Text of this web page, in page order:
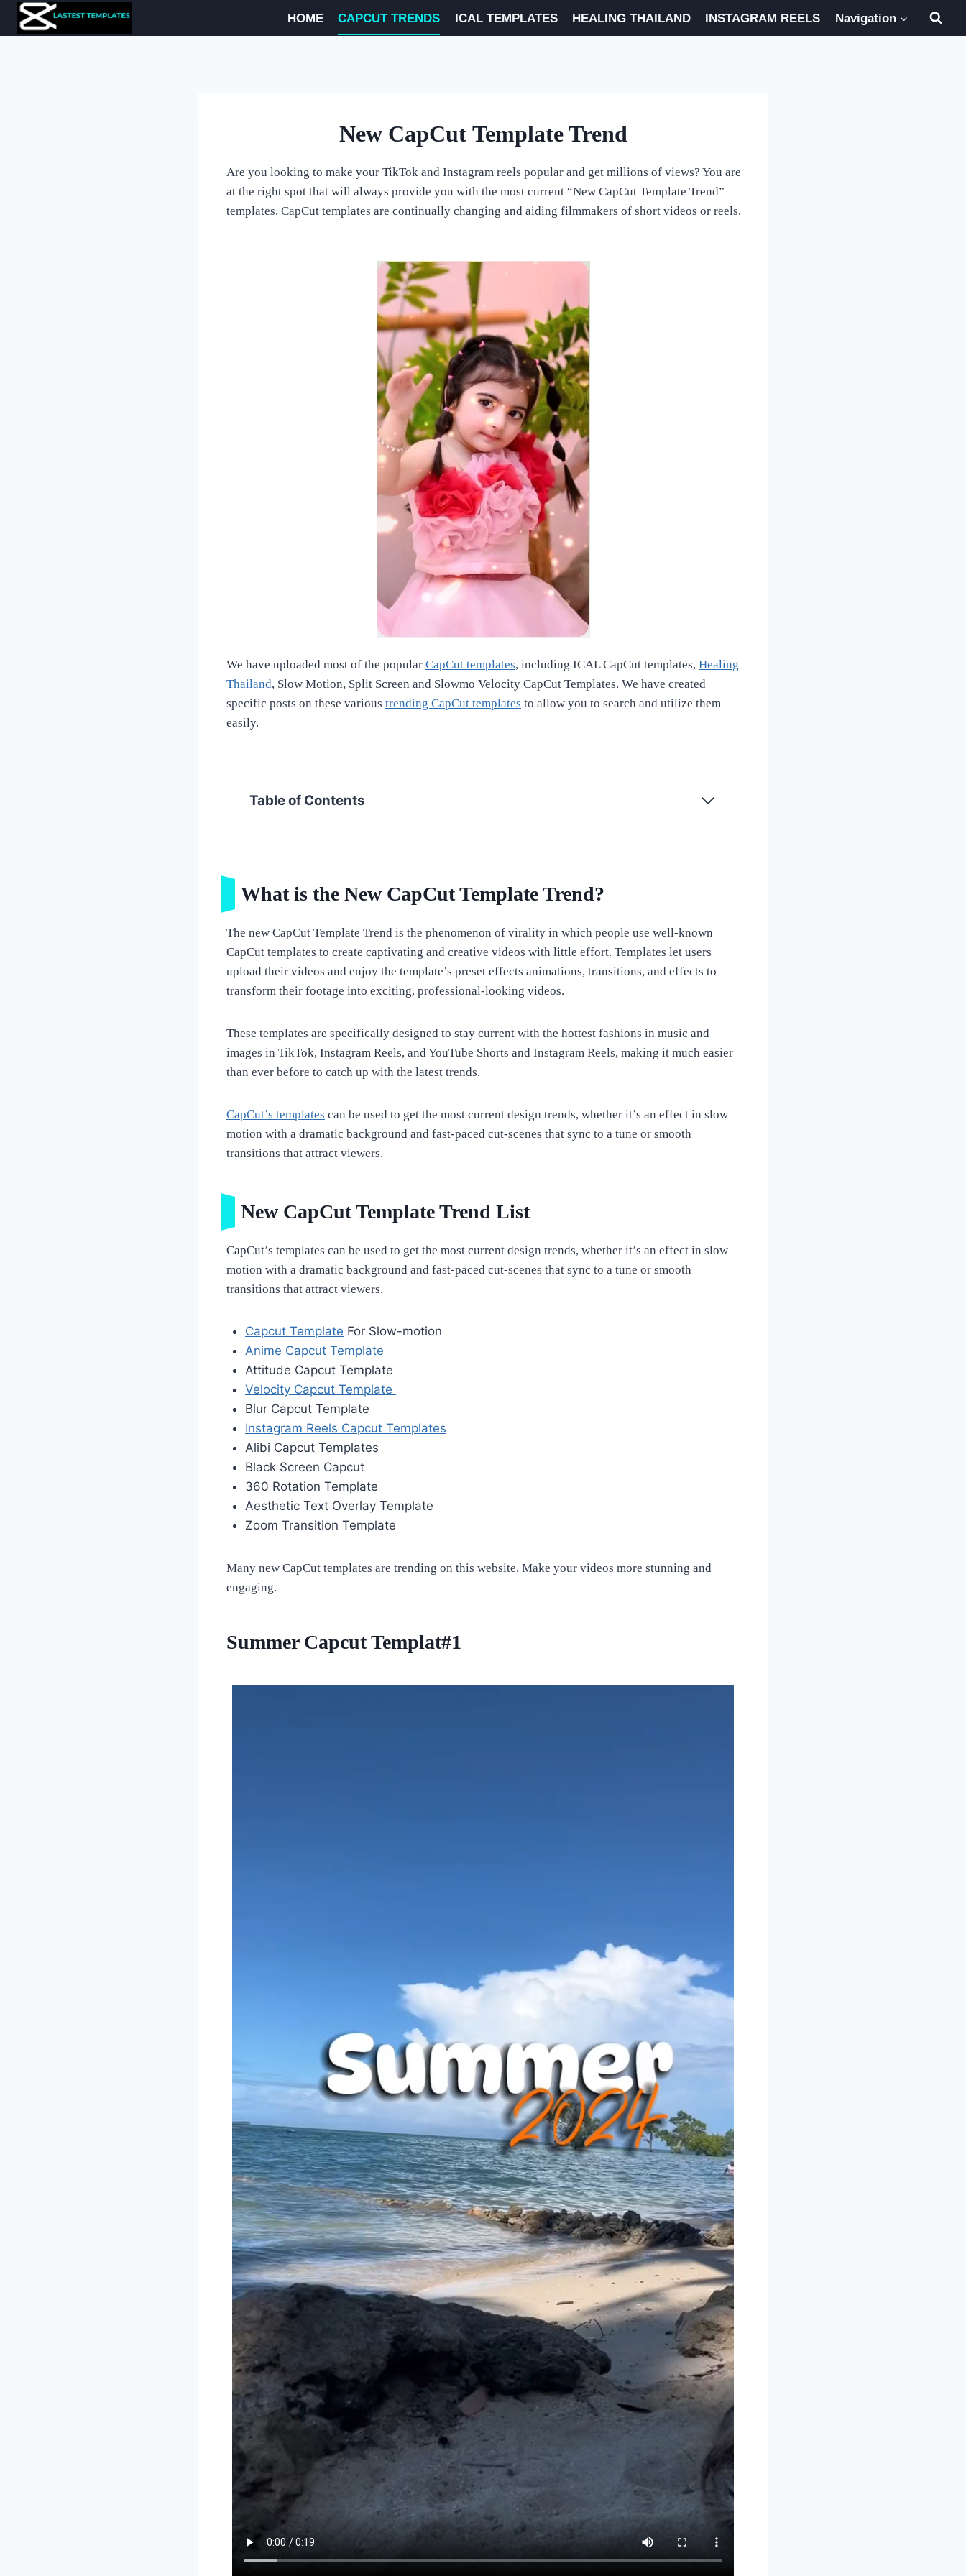
Skip
HOME CAPCUT TRENDS ICAL TEMPLATES HEALING THAILAND INSTAGRAM REELS Navigation
New CapCut Template Trend
Are you looking to make your TikTok and Instagram reels popular and get millions of views? You are
at the right spot that will always provide you with the most current “New CapCut Template Trend”
templates. CapCut templates are continually changing and aiding filmmakers of short videos or reels.
We have uploaded most of the popular CapCut templates, including ICAL CapCut templates, Healing
Thailand, Slow Motion, Split Screen and Slowmo Velocity CapCut Templates. We have created
specific posts on these various trending CapCut templates to allow you to search and utilize them
easily.
Table of Contents
What is the New CapCut Template Trend?
The new CapCut Template Trend is the phenomenon of virality in which people use well-known
CapCut templates to create captivating and creative videos with little effort. Templates let users
upload their videos and enjoy the template’s preset effects animations, transitions, and effects to
transform their footage into exciting, professional-looking videos.
These templates are specifically designed to stay current with the hottest fashions in music and
images in TikTok, Instagram Reels, and YouTube Shorts and Instagram Reels, making it much easier
than ever before to catch up with the latest trends.
CapCut’s templates can be used to get the most current design trends, whether it’s an effect in slow
motion with a dramatic background and fast-paced cut-scenes that sync to a tune or smooth
transitions that attract viewers.
New CapCut Template Trend List
CapCut’s templates can be used to get the most current design trends, whether it’s an effect in slow
motion with a dramatic background and fast-paced cut-scenes that sync to a tune or smooth
transitions that attract viewers.
Capcut Template For Slow-motion
Anime Capcut Template
Attitude Capcut Template
Velocity Capcut Template
Blur Capcut Template
Instagram Reels Capcut Templates
Alibi Capcut Templates
Black Screen Capcut
360 Rotation Template
Aesthetic Text Overlay Template
Zoom Transition Template
Many new CapCut templates are trending on this website. Make your videos more stunning and
engaging.
Summer Capcut Templat#1